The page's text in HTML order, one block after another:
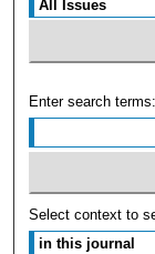
Enter search terms:
Select context to